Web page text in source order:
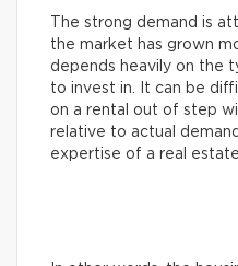
The strong demand is
the market has grown
depends heavily on the
to invest in. It can be
on a rental out of step
relative to actual
expertise of a real